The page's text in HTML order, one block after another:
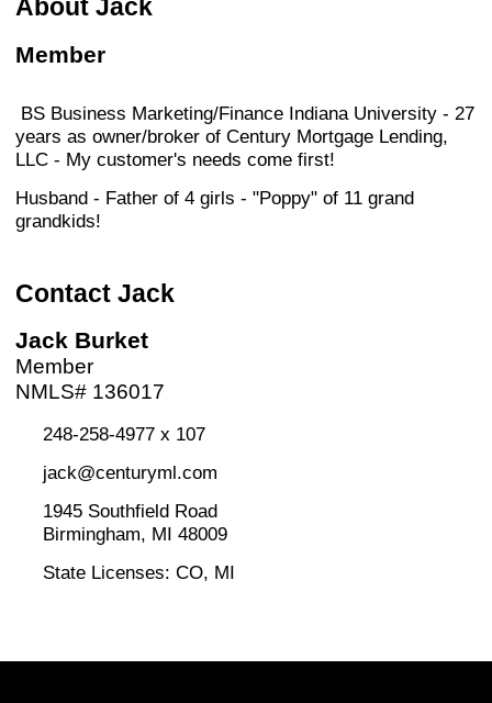
About Jack
Member
BS Business Marketing/Finance Indiana University - 27
years as owner/broker of Century Mortgage Lending,
LLC - My customer's needs come first!
Husband - Father of 4 girls - "Poppy" of 11 grand
grandkids!
Contact Jack
Jack Burket
Member
NMLS# 136017
248-258-4977 x 107
jack@centuryml.com
1945 Southfield Road
Birmingham, MI 48009
State Licenses: CO, MI